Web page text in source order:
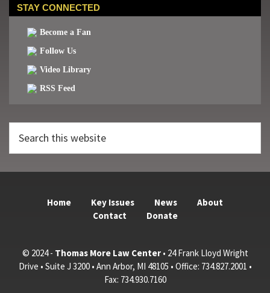
STAY CONNECTED
Become a Fan
Follow Us
Video Library
RSS Feed
this
Home Key Issues News
About
Contact
Donate
© 2024 - Thomas More Law Center• 24 Frank Lloyd Wright
Drive • Suite J 3200 • Ann Arbor, MI 48105 • Office: 734.827.2001 •
Fax: 734.930.7160